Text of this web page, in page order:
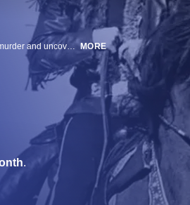
A full-blooded Apache working for the U.S. Army investigates a colleague's murder and uncovers a plot by a wealthy white farmer to instigate an Indian war; gunplay and bloodshed follow as the investigation deepens. MORE
.